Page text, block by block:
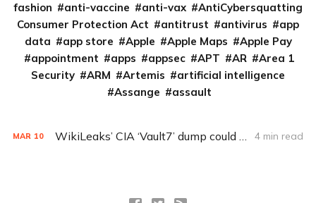
fashion
anti-vaccine anti-vax
AntiCybersquatting
Consumer Protection Act
antitrust antivirus
app
data
app store Apple Apple Maps
Apple Pay
appointment
apps appsec APT AR
Area 1
Security
ARM Artemis
artificial intelligence
Assange
assault
MAR 10 WikiLeaks’ CIA ‘Vault7’ dump could put consumers at risk 4 min read